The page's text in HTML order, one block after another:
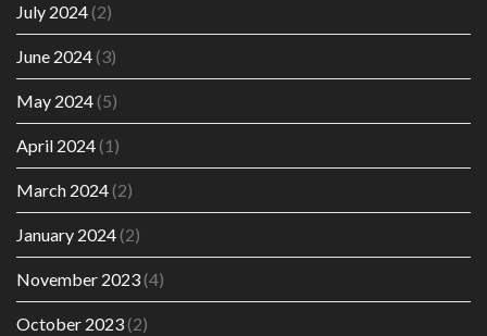
July 2024(2)
June 2024(3)
May 2024(5)
April 2024(1)
March 2024(2)
January 2024(2)
November 2023(4)
October 2023(2)